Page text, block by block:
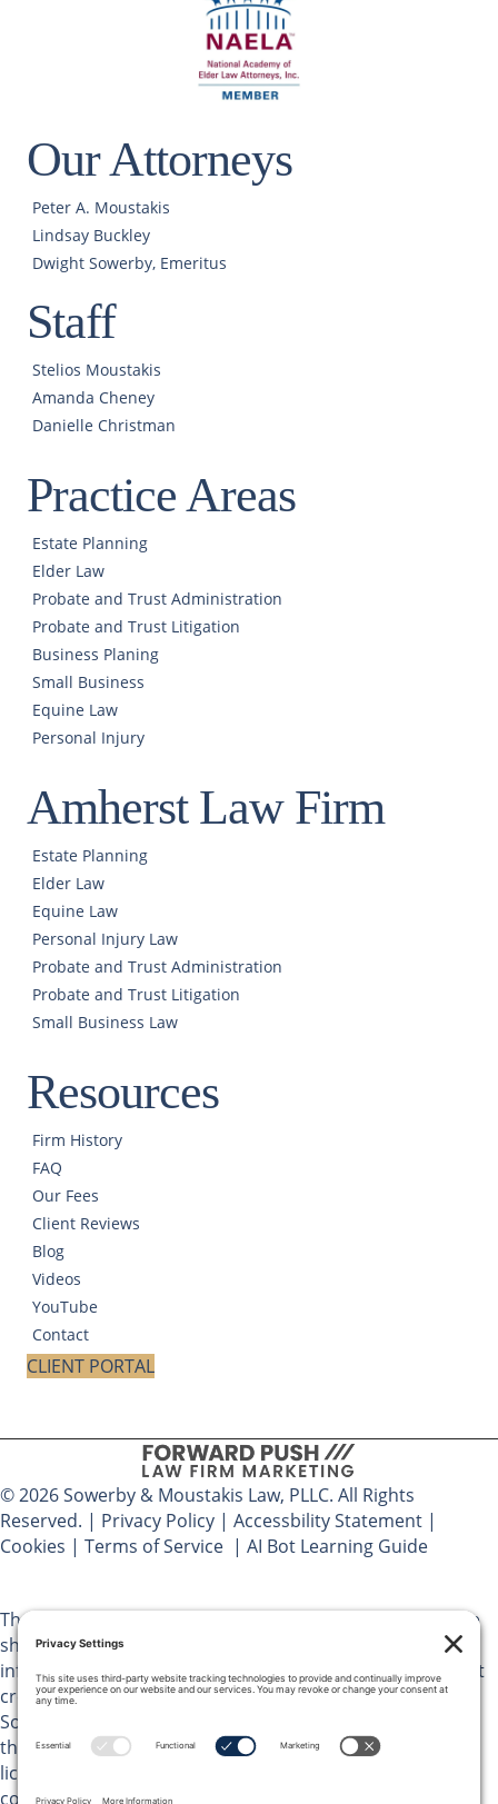
Our Attorneys
Peter A. Moustakis
Lindsay Buckley
Dwight Sowerby, Emeritus
Staff
Stelios Moustakis
Amanda Cheney
Danielle Christman
Practice Areas
Estate Planning
Elder Law
Probate and Trust Administration
Probate and Trust Litigation
Business Planing
Small Business
Equine Law
Personal Injury
Amherst Law Firm
Estate Planning
Elder Law
Equine Law
Personal Injury Law
Probate and Trust Administration
Probate and Trust Litigation
Small Business Law
Resources
Firm History
FAQ
Our Fees
Client Reviews
Blog
Videos
YouTube
Contact
CLIENT PORTAL
© 2026 Sowerby & Moustakis Law, PLLC. All Rights
Reserved. | Privacy Policy | Accessbility Statement |
Cookies | Terms of Service | AI Bot Learning Guide
The materials on Sowerby & Moustakis Law, PLLC website
should not be considered legal advice and are for
informational purposes only. Use of this website does not
create an attorney client relationship between you and
Sowerby & Moustakis Law, PLLC. You should not act upon
the information on this website without advice from a
licensed attorney in your jurisdiction. Do not send any
confidential information pertaining to potential legal